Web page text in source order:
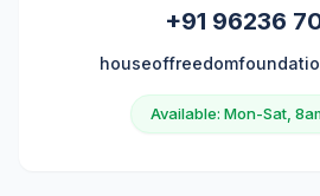
+91 96236
Available: Mon-Sat,